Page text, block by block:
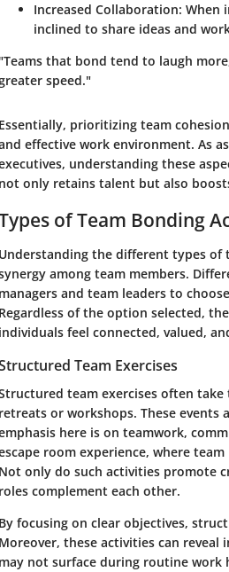
Increased Collaboration: When
inclined to share ideas and
"Teams that bond tend to laugh
speed."
Essentially, prioritizing team
effective work environment. As
understanding these
not only retains talent but also
of Team Bonding
Understanding the different types
among team members.
managers and team leaders to
Regardless of the option selected,
individuals feel connected, valued,
Team Exercises
team exercises often
retreats or workshops. These
here is on teamwork,
room experience, where
Not only do such activities promote
roles complement each other.
By focusing on clear objectives,
Moreover, these activities can
may not surface during routine work